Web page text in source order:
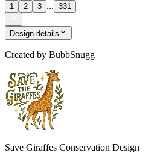
1 2 3 ... 331
Design details
Created by BubbSnugg
Save Giraffes Conservation Design